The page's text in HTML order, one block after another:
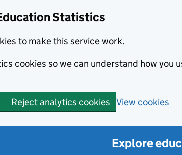
Statistics
to make this service work.
cookies so we can understand how you
Reject analytics cookies View cookies
Explore